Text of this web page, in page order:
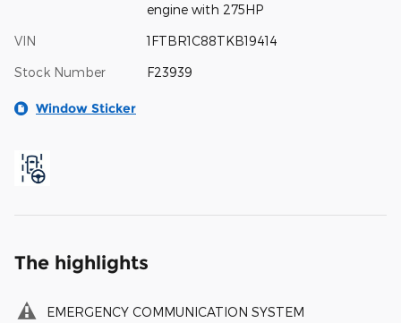
engine with 275HP
VIN 1FTBR1C88TKB19414
Stock Number F23939
Window Sticker
The highlights
EMERGENCY COMMUNICATION SYSTEM